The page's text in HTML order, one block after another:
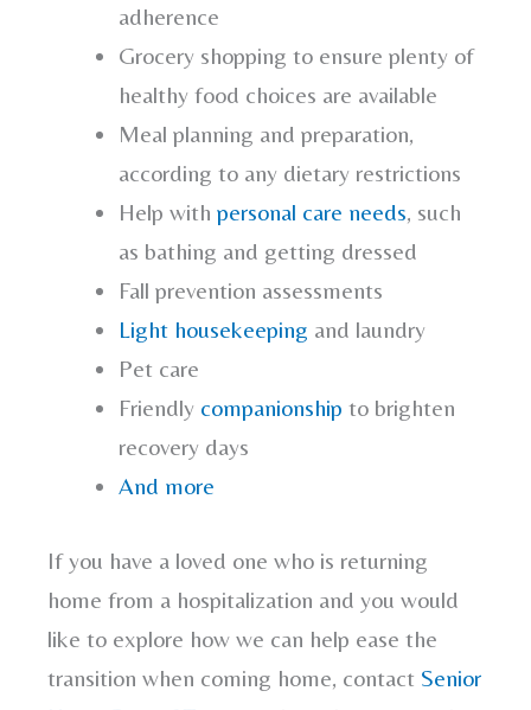
adherence
Grocery shopping to ensure plenty of
healthy food choices are available
Meal planning and preparation,
according to any dietary restrictions
Help withpersonal care needs, such
as bathing and getting dressed
Fall prevention assessments
Light housekeeping and laundry
Pet care
Friendly companionship to brighten
recovery days
And more
If you have a loved one who is returning
home from a hospitalization and you would
like to explore how we can help ease the
transition when coming home, contact Senior